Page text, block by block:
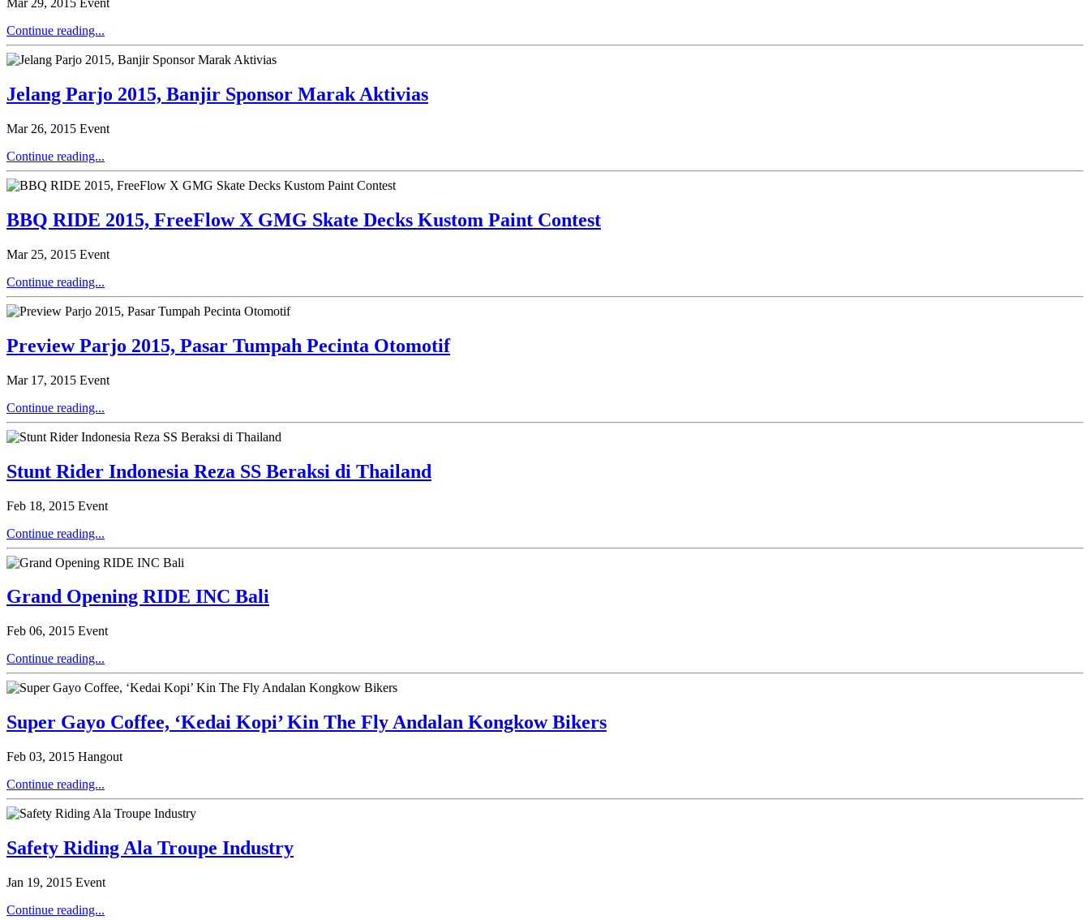
Mar 29, 2015 Event
Continue reading...
Jelang Parjo 2015, Banjir Sponsor Marak Aktivias
Mar 26, 2015 Event
Continue reading...
BBQ RIDE 2015, FreeFlow X GMG Skate Decks Kustom Paint Contest
Mar 25, 2015 Event
Continue reading...
Preview Parjo 2015, Pasar Tumpah Pecinta Otomotif
Mar 17, 2015 Event
Continue reading...
Stunt Rider Indonesia Reza SS Beraksi di Thailand
Feb 18, 2015 Event
Continue reading...
Grand Opening RIDE INC Bali
Feb 06, 2015 Event
Continue reading...
Super Gayo Coffee, ‘Kedai Kopi’ Kin The Fly Andalan Kongkow Bikers
Feb 03, 2015 Hangout
Continue reading...
Safety Riding Ala Troupe Industry
Jan 19, 2015 Event
Continue reading...